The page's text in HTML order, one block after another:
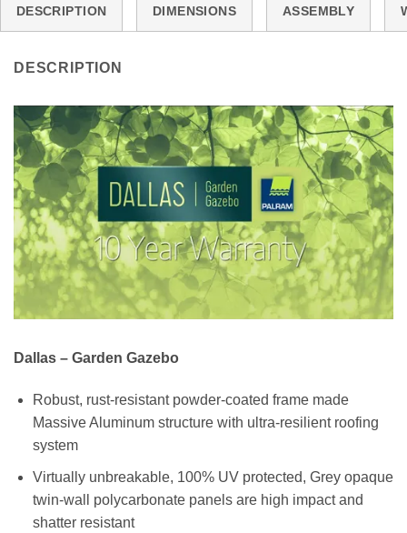
DESCRIPTION DIMENSIONS ASSEMBLY
DESCRIPTION
Dallas – Garden Gazebo
Robust, rust-resistant powder-coated frame made
Massive Aluminum structure with ultra-resilient roofing
system
Virtually unbreakable, 100% UV protected, Grey opaque
twin-wall polycarbonate panels are high impact and
shatter resistant